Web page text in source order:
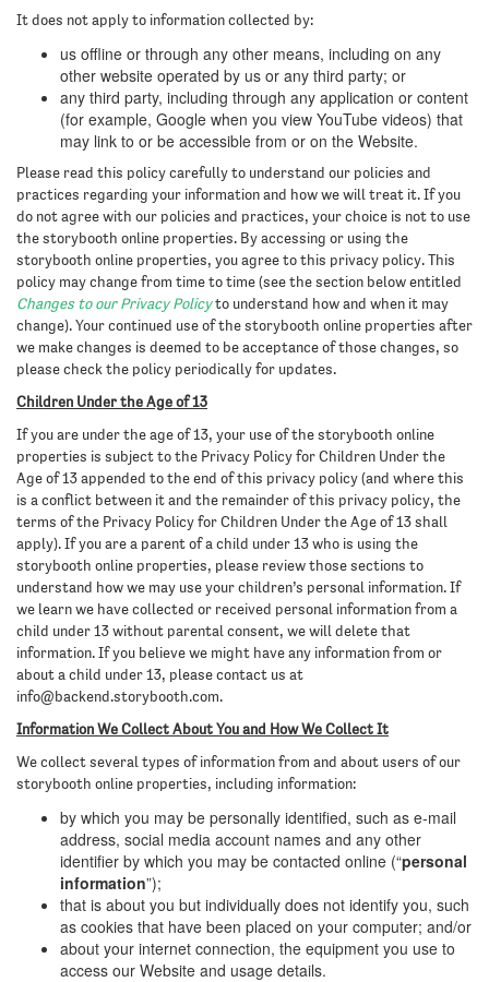
It does not apply to information collected by:
us offline or through any other means, including on any
other website operated by us or any third party; or
any third party, including through any application or content
(for example, Google when you view YouTube videos) that
may link to or be accessible from or on the Website.
Please read this policy carefully to understand our policies and
practices regarding your information and how we will treat it. If you
do not agree with our policies and practices, your choice is not to use
the storybooth online properties. By accessing or using the
storybooth online properties, you agree to this privacy policy. This
policy may change from time to time (see the section below entitled
Changes to our Privacy Policyto understand how and when it may
change). Your continued use of the storybooth online properties after
we make changes is deemed to be acceptance of those changes, so
please check the policy periodically for updates.
Children Under the Age of 13
If you are under the age of 13, your use of the storybooth online
properties is subject to the Privacy Policy for Children Under the
Age of 13 appended to the end of this privacy policy (and where this
is a conflict between it and the remainder of this privacy policy, the
terms of the Privacy Policy for Children Under the Age of 13 shall
apply). If you are a parent of a child under 13 who is using the
storybooth online properties, please review those sections to
understand how we may use your children’s personal information. If
we learn we have collected or received personal information from a
child under 13 without parental consent, we will delete that
information. If you believe we might have any information from or
about a child under 13, please contact us at
info@backend.storybooth.com.
Information We Collect About You and How We Collect It
We collect several types of information from and about users of our
storybooth online properties, including information:
by which you may be personally identified, such as e-mail
address, social media account names and any other
identifier by which you may be contacted online (“personal
information”);
that is about you but individually does not identify you, such
as cookies that have been placed on your computer; and/or
about your internet connection, the equipment you use to
access our Website and usage details.